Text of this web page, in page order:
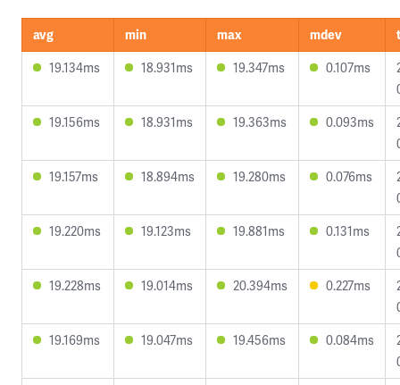
avg min max mdev
19.134ms
18.931ms 19.347ms 0.107ms
19.156ms
18.931ms 19.363ms 0.093ms
19.157ms
18.894ms 19.280ms 0.076ms
19.220ms
19.123ms 19.881ms 0.131ms
19.228ms
19.014ms 20.394ms 0.227ms
19.169ms
19.047ms 19.456ms 0.084ms